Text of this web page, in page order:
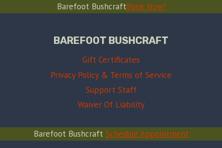
Barefoot BushcraftBook Now!
BAREFOOT BUSHCRAFT
Gift Certificates
Privacy Policy & Terms of Service
Support Staff
Waiver Of Liability
Barefoot Bushcraft Schedule Appointment